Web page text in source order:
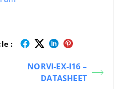
:
NORVI-EX-I16 –
DATASHEET